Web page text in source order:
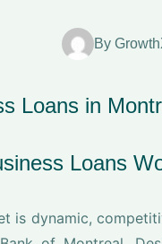
By
Loans in
Loans
is dynamic,